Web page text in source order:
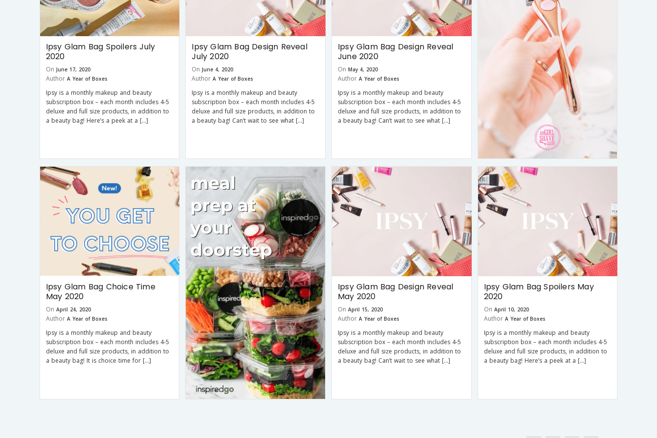
Ipsy Glam Bag Spoilers July
2020
On June 17, 2020
Author A Year of Boxes
Ipsy is a monthly makeup and beauty
subscription box – each month includes 4-5
deluxe and full size products, in addition to
a beauty bag! Here’s a peek at a […]
Ipsy Glam Bag Design Reveal
July 2020
On June 4, 2020
Author A Year of Boxes
Ipsy is a monthly makeup and beauty
subscription box – each month includes 4-5
deluxe and full size products, in addition to
a beauty bag! Can’t wait to see what […]
Ipsy Glam Bag Design Reveal
June 2020
On May 4, 2020
Author A Year of Boxes
Ipsy is a monthly makeup and beauty
subscription box – each month includes 4-5
deluxe and full size products, in addition to
a beauty bag! Can’t wait to see what […]
Ipsy Glam Bag Choice Time
May 2020
On April 24, 2020
Author A Year of Boxes
Ipsy is a monthly makeup and beauty
subscription box – each month includes 4-5
deluxe and full size products, in addition to
a beauty bag! It is choice time for […]
Ipsy Glam Bag Design Reveal
May 2020
On April 15, 2020
Author A Year of Boxes
Ipsy is a monthly makeup and beauty
subscription box – each month includes 4-5
deluxe and full size products, in addition to
a beauty bag! Can’t wait to see what […]
Ipsy Glam Bag Spoilers May
2020
On April 10, 2020
Author A Year of Boxes
Ipsy is a monthly makeup and beauty
subscription box – each month includes 4-5
deluxe and full size products, in addition to
a beauty bag! Here’s a peek at a […]